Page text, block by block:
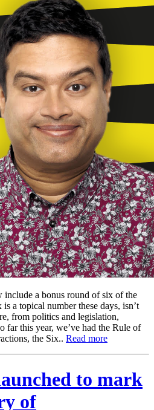
a bonus round of six of the
is a topical number these days, isn’t
from politics and legislation,
far this year, we’ve had the Rule of
the Six.. Read more
to mark
of